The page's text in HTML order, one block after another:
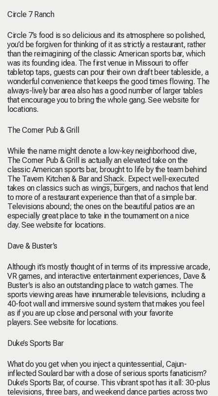
Circle 7 Ranch
Circle 7’s food is so delicious and its atmosphere so polished,
you’d be forgiven for thinking of it as strictly a restaurant, rather
than the reimagining of the classic American sports bar, which
was its founding idea. The first venue in Missouri to offer
tabletop taps, guests can pour their own draft beer tableside, a
wonderful convenience that keeps the good times flowing. The
always-lively bar area also has a good number of larger tables
that encourage you to bring the whole gang.See website for
locations.
The Corner Pub & Grill
While the name might denote a low-key neighborhood dive,
The Corner Pub & Grill is actually an elevated take on the
classic American sports bar, brought to life by the team behind
The Tavern Kitchen & BarandShack. Expect well-executed
takes on classics such as wings, burgers, and nachos that lend
to more of a restaurant experience than that of a simple bar.
Televisions abound; the ones on the beautiful patios are an
especially great place to take in the tournament on a nice
day.See website for locations.
Dave & Buster’s
Although it’s mostly thought of in terms of its impressive arcade,
VR games, and interactive entertainment experiences, Dave &
Buster’s is also an outstanding place to watch games. The
sports viewing areas have innumerable televisions, including a
40-foot wall and immersive sound system that makes you feel
as if you are up close and personal with your favorite
players.See website for locations.
Duke’s Sports Bar
What do you get when you inject a quintessential, Cajun-
inflected Soulard bar with a dose of serious sports fanaticism?
Duke’s Sports Bar, of course. This vibrant spot has it all: 30-plus
televisions, three bars, and weekend dance parties across two